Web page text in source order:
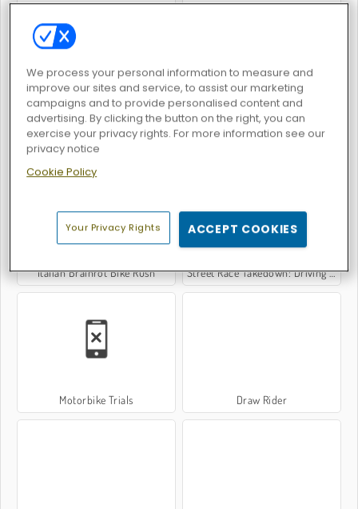
Rally Champion
Italian Brainrot Bike Rush Street Race Takedown: Driving Game
Motorbike Trials Draw Rider
We process your personal information to measure and
improve our sites and service, to assist our marketing
campaigns and to provide personalised content and
advertising. By clicking the button on the right, you can
exercise your privacy rights. For more information see our
privacy notice
Cookie Policy
Your Privacy Rights ACCEPT COOKIES